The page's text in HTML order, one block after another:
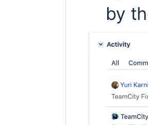
by